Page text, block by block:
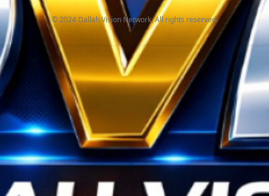
© 2024 Dallah Vision Network, All rights reserved.